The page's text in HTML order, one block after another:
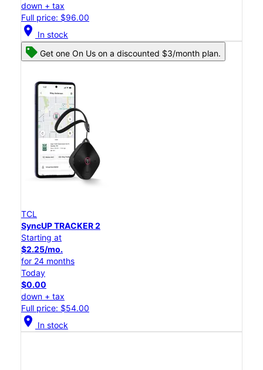
down + tax
Full price: $96.00
location_on In stock
Get one On Us on a discounted $3/month plan.
TCL
SyncUP TRACKER 2
Starting at
$2.25/mo.
for 24 months
Today
$0.00
down + tax
Full price: $54.00
location_on In stock